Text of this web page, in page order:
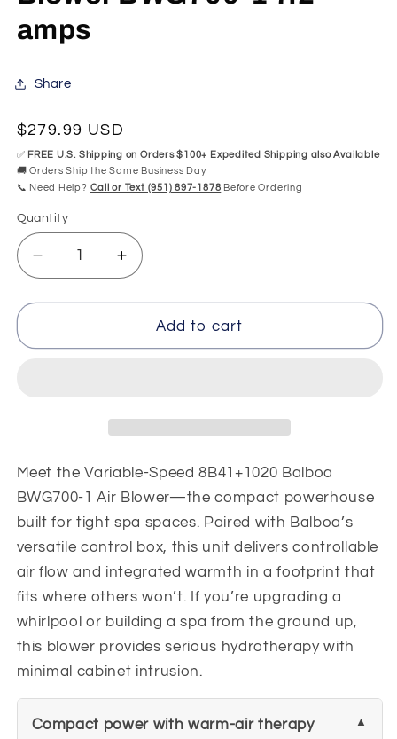
amps
Share
Regular
price
$279.99 USD
✅ FREE U.S. Shipping on Orders $100+ Expedited Shipping also Available
🚚 Orders Ship the Same Business Day
📞 Need Help? Call or Text (951) 897-1878 Before Ordering
Quantity
Quantity
Decrease
quantity
for
Speed
1
7.2
amps
Increase
quantity
for
Variable-
Speed
1
7.2
amps
Add to cart
Meet the Variable-Speed 8B41+1020 Balboa
BWG700-1 Air Blower—the compact powerhouse
built for tight spa spaces. Paired with Balboa’s
versatile control box, this unit delivers controllable
air flow and integrated warmth in a footprint that
fits where others won’t. If you’re upgrading a
whirlpool or building a spa from the ground up,
this blower provides serious hydrotherapy with
minimal cabinet intrusion.
Compact power with warm-air therapy